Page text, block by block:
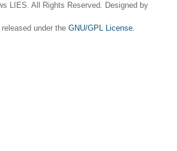
LIES. All Rights Reserved. Designed by
under the GNU/GPL License.